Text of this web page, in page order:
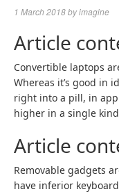
1 March 2018byimagine
Article
Convertible laptops
Whereas it’s good in
right into a pill, in
higher in a single
Article
Removable gadgets
have inferior